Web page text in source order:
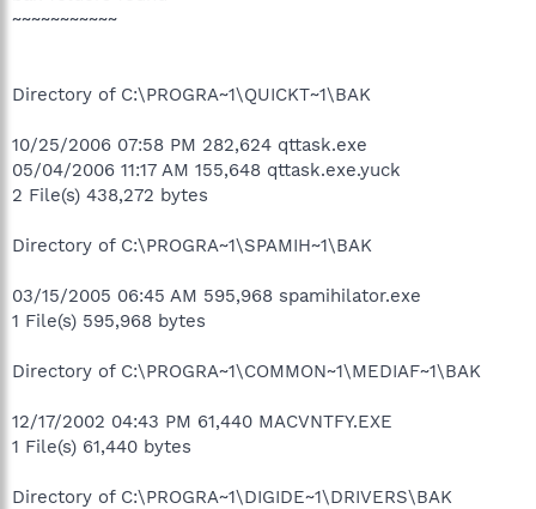
~~~~~~~~~~~
Directory of C:\PROGRA~1\QUICKT~1\BAK
10/25/2006 07:58 PM 282,624 qttask.exe
05/04/2006 11:17 AM 155,648 qttask.exe.yuck
2 File(s) 438,272 bytes
Directory of C:\PROGRA~1\SPAMIH~1\BAK
03/15/2005 06:45 AM 595,968 spamihilator.exe
1 File(s) 595,968 bytes
Directory of C:\PROGRA~1\COMMON~1\MEDIAF~1\BAK
12/17/2002 04:43 PM 61,440 MACVNTFY.EXE
1 File(s) 61,440 bytes
Directory of C:\PROGRA~1\DIGIDE~1\DRIVERS\BAK